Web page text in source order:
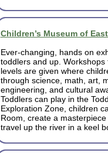
Children’s Museum of
Ever-changing, hands on
toddlers and up. Workshops
levels are given where
through science, math, art,
engineering, and cultural
Toddlers can play in the
Exploration Zone, children
Room, create a
travel up the river in a keel